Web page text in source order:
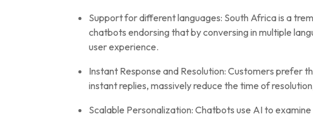
Support for different languages: South Africa is a
chatbots endorsing that by conversing in multiple
user experience.
Instant Response and Resolution: Customers prefer
instant replies, massively reduce the time of
Scalable Personalization: Chatbots use AI to